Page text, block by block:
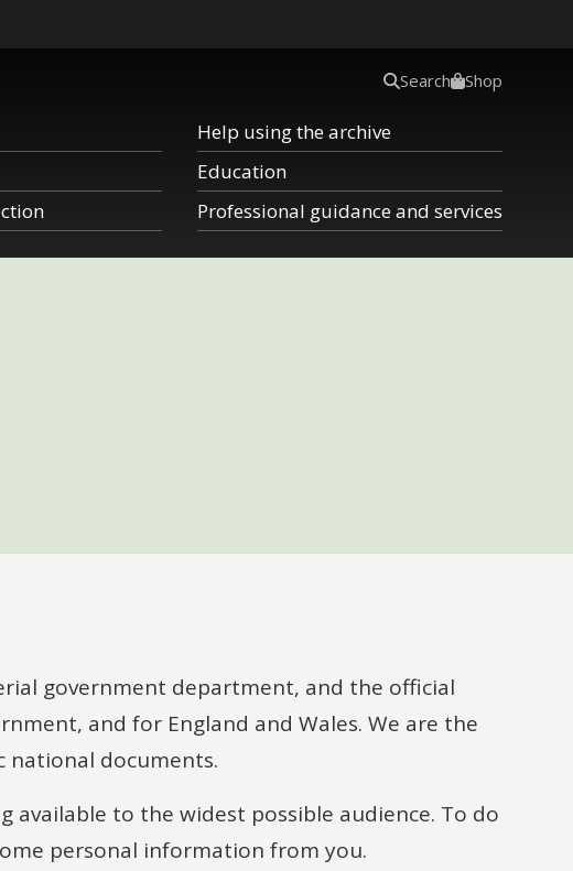
Help using the archive
Education
Professional guidance and services
Search Shop
government department, and the official
and for England and Wales. We are the
national documents.
available to the widest possible audience. To do
personal information from you.